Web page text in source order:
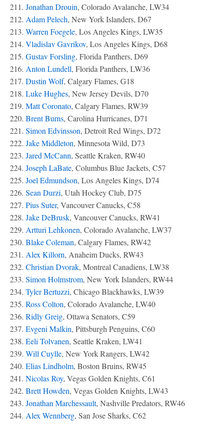
211. Jonathan Drouin, Colorado Avalanche, LW34
212. Adam Pelech, New York Islanders, D67
213. Warren Foegele, Los Angeles Kings, LW35
214. Vladislav Gavrikov, Los Angeles Kings, D68
215. Gustav Forsling, Florida Panthers, D69
216. Anton Lundell, Florida Panthers, LW36
217. Dustin Wolf, Calgary Flames, G18
218. Luke Hughes, New Jersey Devils, D70
219. Matt Coronato, Calgary Flames, RW39
220. Brent Burns, Carolina Hurricanes, D71
221. Simon Edvinsson, Detroit Red Wings, D72
222. Jake Middleton, Minnesota Wild, D73
223. Jared McCann, Seattle Kraken, RW40
224. Joseph LaBate, Columbus Blue Jackets, C57
225. Joel Edmundson, Los Angeles Kings, D74
226. Sean Durzi, Utah Hockey Club, D75
227. Pius Suter, Vancouver Canucks, C58
228. Jake DeBrusk, Vancouver Canucks, RW41
229. Artturi Lehkonen, Colorado Avalanche, LW37
230. Blake Coleman, Calgary Flames, RW42
231. Alex Killorn, Anaheim Ducks, RW43
232. Christian Dvorak, Montreal Canadiens, LW38
233. Simon Holmstrom, New York Islanders, RW44
234. Tyler Bertuzzi, Chicago Blackhawks, LW39
235. Ross Colton, Colorado Avalanche, LW40
236. Ridly Greig, Ottawa Senators, C59
237. Evgeni Malkin, Pittsburgh Penguins, C60
238. Eeli Tolvanen, Seattle Kraken, LW41
239. Will Cuylle, New York Rangers, LW42
240. Elias Lindholm, Boston Bruins, RW45
241. Nicolas Roy, Vegas Golden Knights, C61
242. Brett Howden, Vegas Golden Knights, LW43
243. Jonathan Marchessault, Nashville Predators, RW46
244. Alex Wennberg, San Jose Sharks, C62